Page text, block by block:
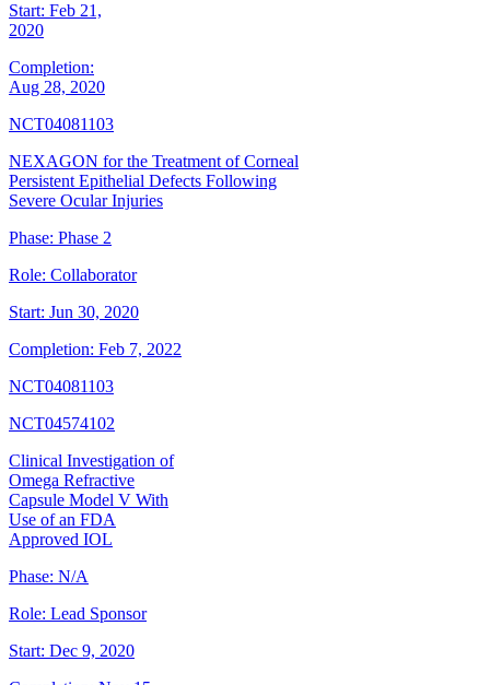
Start: Feb 21,
2020
Completion:
Aug 28, 2020
NCT04081103
NEXAGON for the Treatment of Corneal
Persistent Epithelial Defects Following
Severe Ocular Injuries
Phase: Phase 2
Role: Collaborator
Start: Jun 30, 2020
Completion: Feb 7, 2022
NCT04081103
NCT04574102
Clinical Investigation of
Omega Refractive
Capsule Model V With
Use of an FDA
Approved IOL
Phase: N/A
Role: Lead Sponsor
Start: Dec 9, 2020